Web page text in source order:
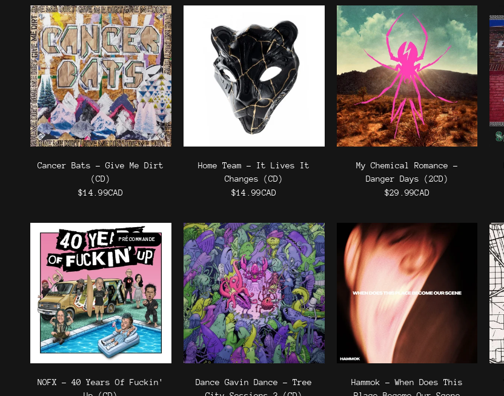
Cancer Bats - Give Me Dirt
(CD)
$14.99CAD
Home Team - It Lives It
Changes (CD)
$14.99CAD
My Chemical Romance -
Danger Days (2CD)
$29.99CAD
PRÉCOMMANDE
NOFX - 40 Years Of Fuckin'
Dance Gavin Dance - Tree
Hammok - When Does This